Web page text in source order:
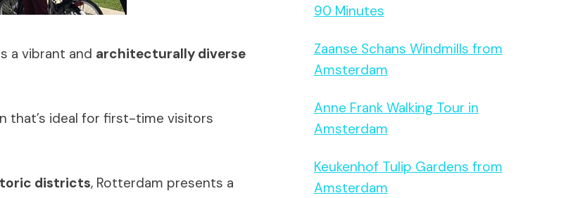
a vibrant and architecturally diverse
that’s ideal for first-time visitors
districts, Rotterdam presents a
90 Minutes
Zaanse Schans Windmills from
Amsterdam
Anne Frank Walking Tour in
Amsterdam
Keukenhof Tulip Gardens from
Amsterdam